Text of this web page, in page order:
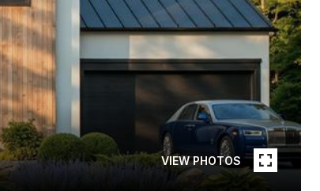
VIEW PHOTOS